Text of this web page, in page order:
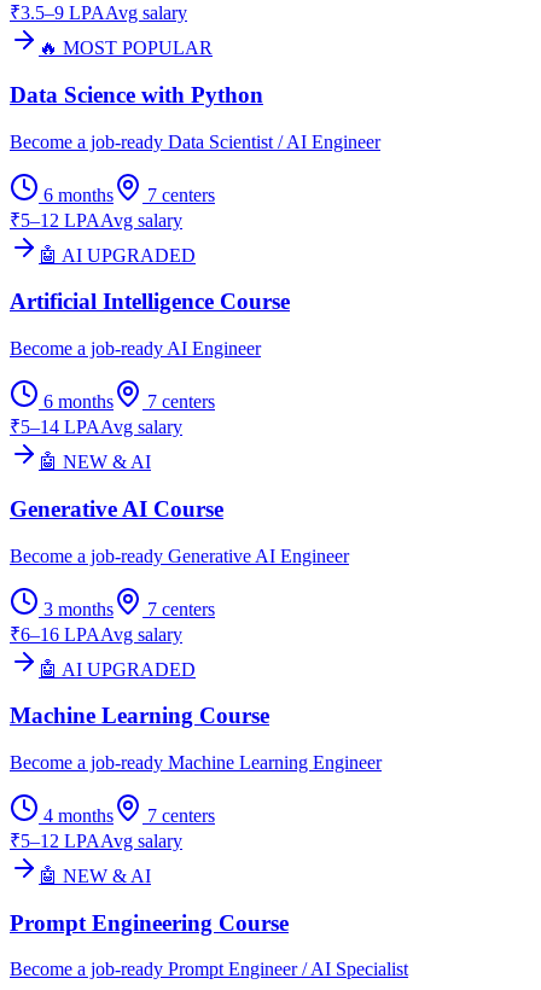
₹3.5–9 LPAAvg salary
🔥 MOST POPULAR
Data Science with Python
Become a job-ready Data Scientist / AI Engineer
6 months 7 centers
₹5–12 LPAAvg salary
🤖 AI UPGRADED
Artificial Intelligence Course
Become a job-ready AI Engineer
6 months 7 centers
₹5–14 LPAAvg salary
🤖 NEW & AI
Generative AI Course
Become a job-ready Generative AI Engineer
3 months 7 centers
₹6–16 LPAAvg salary
🤖 AI UPGRADED
Machine Learning Course
Become a job-ready Machine Learning Engineer
4 months 7 centers
₹5–12 LPAAvg salary
🤖 NEW & AI
Prompt Engineering Course
Become a job-ready Prompt Engineer / AI Specialist